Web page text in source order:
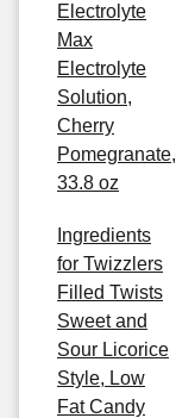
Electrolyte
Max
Electrolyte
Solution,
Cherry
Pomegranate,
33.8 oz
Ingredients
for Twizzlers
Filled Twists
Sweet and
Sour Licorice
Style, Low
Fat Candy